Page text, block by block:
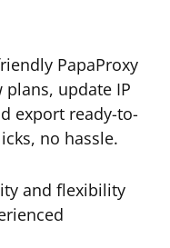
PapaProxy
plans, update IP
export ready-to-
no hassle.
and flexibility